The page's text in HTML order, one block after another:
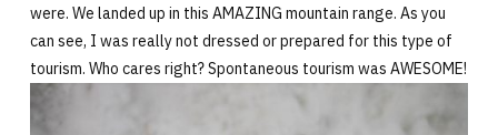
were. We landed up in this AMAZING mountain range. As you
can see, I was really not dressed or prepared for this type of
tourism. Who cares right? Spontaneous tourism was AWESOME!